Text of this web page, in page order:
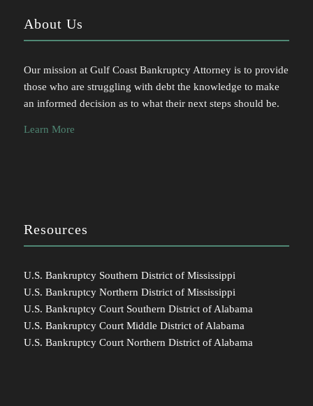
About Us
Our mission at Gulf Coast Bankruptcy Attorney is to provide
those who are struggling with debt the knowledge to make
an informed decision as to what their next steps should be.
Learn More
Resources
U.S. Bankruptcy Southern District of Mississippi
U.S. Bankruptcy Northern District of Mississippi
U.S. Bankruptcy Court Southern District of Alabama
U.S. Bankruptcy Court Middle District of Alabama
U.S. Bankruptcy Court Northern District of Alabama